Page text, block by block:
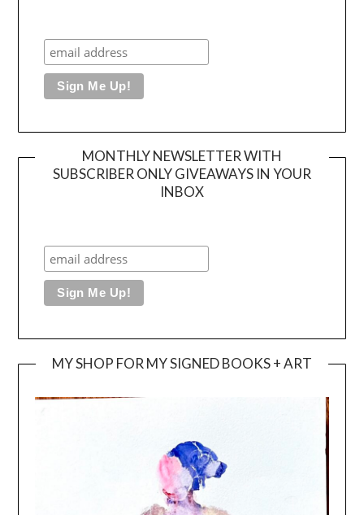
MONTHLY NEWSLETTER WITH
SUBSCRIBER ONLY GIVEAWAYS IN YOUR
INBOX
MY SHOP FOR MY SIGNED BOOKS + ART